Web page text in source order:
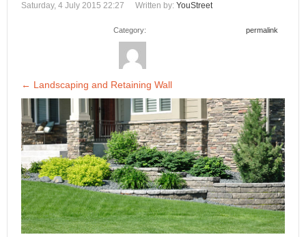
Saturday, 4 July 2015 22:27 Written by: YouStreet
Category: permalink
← Landscaping and Retaining Wall